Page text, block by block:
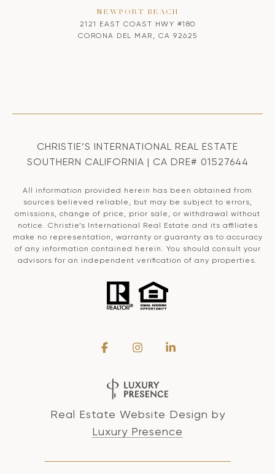
NEWPORT BEACH
2121 EAST COAST HWY #180
CORONA DEL MAR, CA 92625
CHRISTIE’S INTERNATIONAL REAL ESTATE
SOUTHERN CALIFORNIA | CA DRE# 01527644
All information provided herein has been obtained from
sources believed reliable, but may be subject to errors,
omissions, change of price, prior sale, or withdrawal without
notice. Christie’s International Real Estate and its affiliates
make no representation, warranty or guaranty as to accuracy
of any information contained herein. You should consult your
advisors for an independent verification of any properties.
Real Estate Website Design by
Luxury Presence